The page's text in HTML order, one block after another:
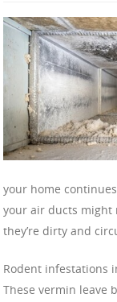
your home
your air ducts might
they’re dirty and
Rodent infestations
These vermin leave